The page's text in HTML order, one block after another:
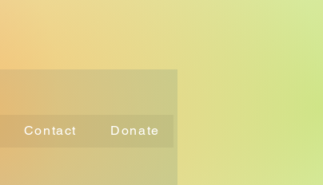
Contact Donate